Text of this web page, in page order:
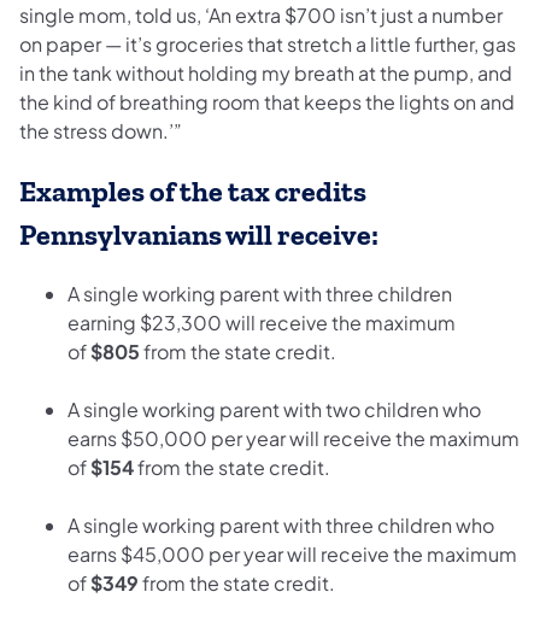
single mom, told us, ‘An extra $700 isn’t just a number
on paper — it’s groceries that stretch a little further, gas
in the tank without holding my breath at the pump, and
the kind of breathing room that keeps the lights on and
the stress down.’”
Examples of the tax credits
Pennsylvanians will receive:
A single working parent with three children
earning $23,300 will receive the maximum
of$805from the state credit.
A single working parent with two children who
earns $50,000 per year will receive the maximum
of$154from the state credit.
A single working parent with three children who
earns $45,000 per year will receive the maximum
of$349from the state credit.